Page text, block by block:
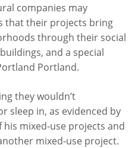
companies may
that their projects bring
through their social
and a special
Portland.
they wouldn’t
sleep in, as evidenced by
mixed-use projects and
mixed-use project.